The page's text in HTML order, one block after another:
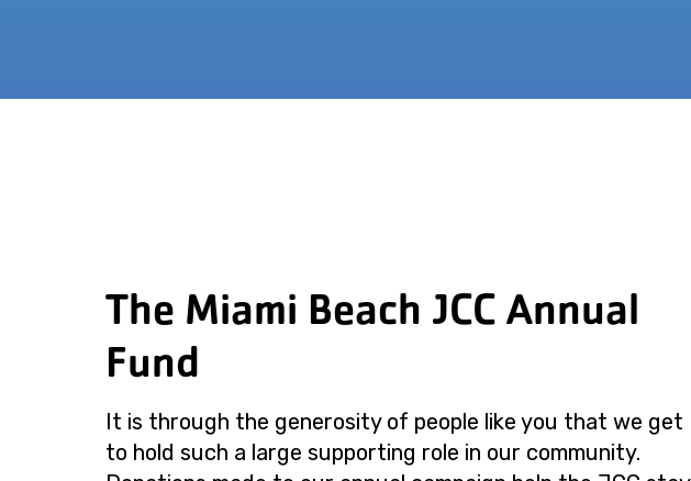
The Miami Beach JCC Annual
Fund
It is through the generosity of people like you that we get
to hold such a large supporting role in our community.